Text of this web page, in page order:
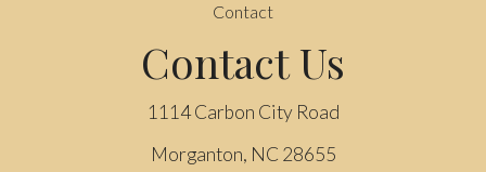
Contact
Contact Us
1114 Carbon City Road
Morganton, NC 28655